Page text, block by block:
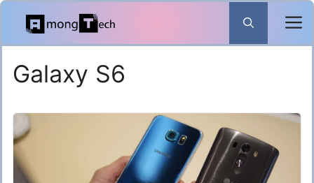
Skip
content
Galaxy S6